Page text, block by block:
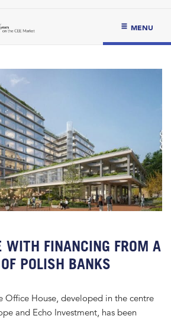
MENU
WITH FINANCING FROM A
POLISH BANKS
Office House, developed in the centre
and Echo Investment, has been